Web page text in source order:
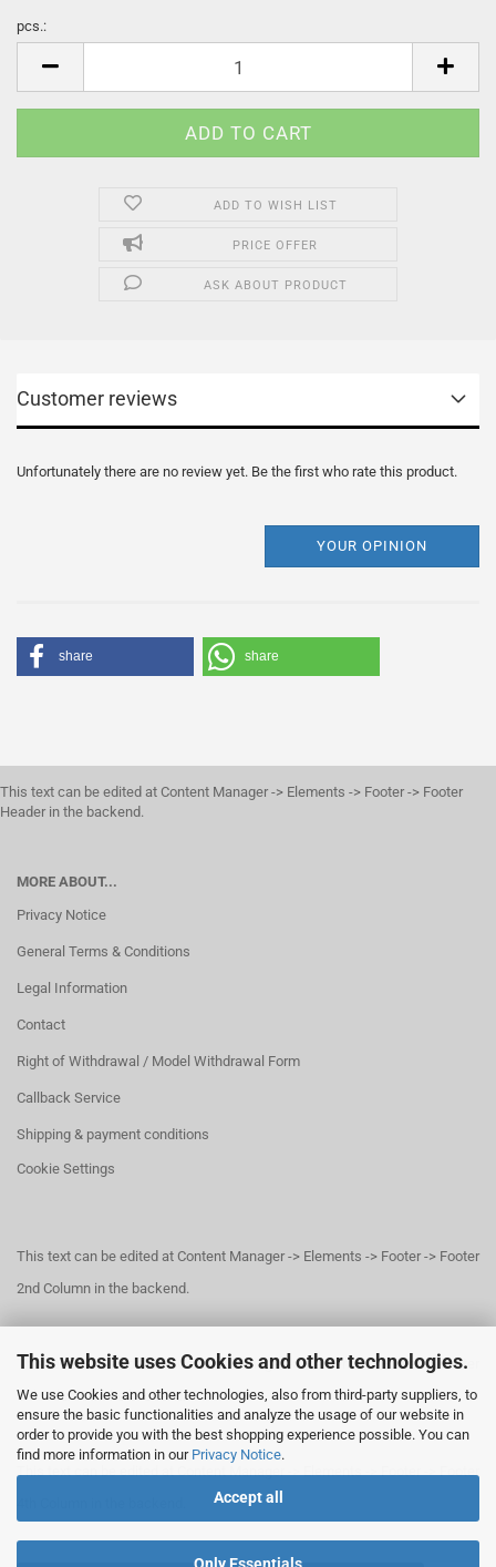
This website uses Cookies and other technologies.
We use Cookies and other technologies, also from third-party suppliers, to
ensure the basic functionalities and analyze the usage of our website in
order to provide you with the best shopping experience possible. You can
find more information in our Privacy Notice.
Accept all
Only Essentials
pcs.:
ADD TO WISH LIST
PRICE OFFER
ASK ABOUT PRODUCT
Customer reviews
Unfortunately there are no review yet. Be the first who rate this product.
YOUR OPINION
share share
This text can be edited at Content Manager -> Elements -> Footer -> Footer
Header in the backend.
MORE ABOUT...
Privacy Notice
General Terms & Conditions
Legal Information
Contact
Right of Withdrawal / Model Withdrawal Form
Callback Service
Shipping & payment conditions
Cookie Settings
This text can be edited at Content Manager -> Elements -> Footer -> Footer
2nd Column in the backend.
This text can be edited at Content Manager -> Elements -> Footer -> Footer
3rd Column in the backend.
This text can be edited at Content Manager -> Elements -> Footer -> Footer